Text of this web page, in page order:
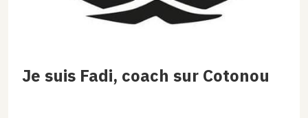
Je suis Fadi, coach sur Cotonou